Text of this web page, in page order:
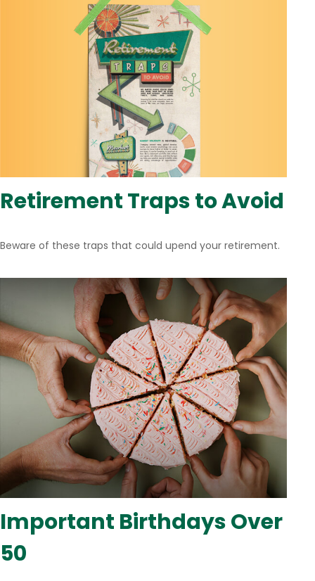
Retirement Traps to Avoid
Beware of these traps that could upend your retirement.
Important Birthdays Over
50